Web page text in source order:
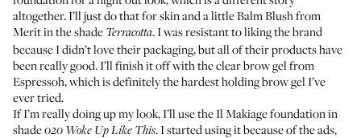
altogether. I’ll just do that for skin and a littleBalm Blushfrom
Merit in the shade Terracotta. I was resistant to liking the brand
because I didn’t love their packaging, but all of their products have
been really good. I’ll finish it off with the clear brow gel from
Espressoh, which is definitely the hardest holding brow gel I’ve
ever tried.
If I’m really doing up my look, I’ll use theIl Makiage foundationin
shade020 Woke Up Like This. I started using it because of the ads,